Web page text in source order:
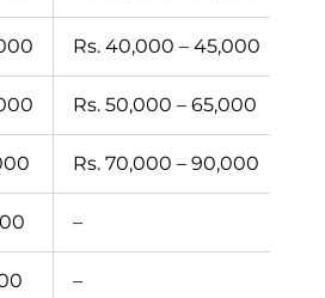
Rs. 40,000 – 45,000
Rs. 50,000 – 65,000
Rs. 70,000 – 90,000
–
–